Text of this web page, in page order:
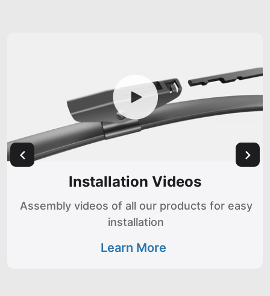
Installation Videos
Assembly videos of all our products for easy
installation
Learn More